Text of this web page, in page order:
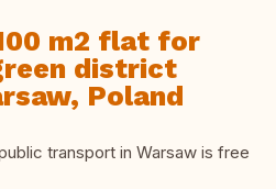
m2 flat for
district
Poland
transport in Warsaw is free